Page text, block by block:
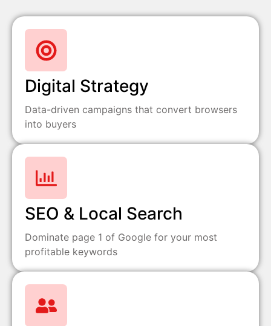
Digital Strategy
Data-driven campaigns that convert browsers
into buyers
SEO & Local Search
Dominate page 1 of Google for your most
profitable keywords